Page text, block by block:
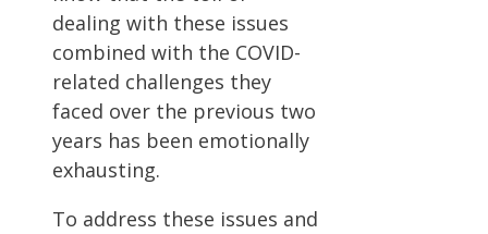
dealing with these issues
combined with the COVID-
related challenges they
faced over the previous two
years has been emotionally
exhausting.
To address these issues and